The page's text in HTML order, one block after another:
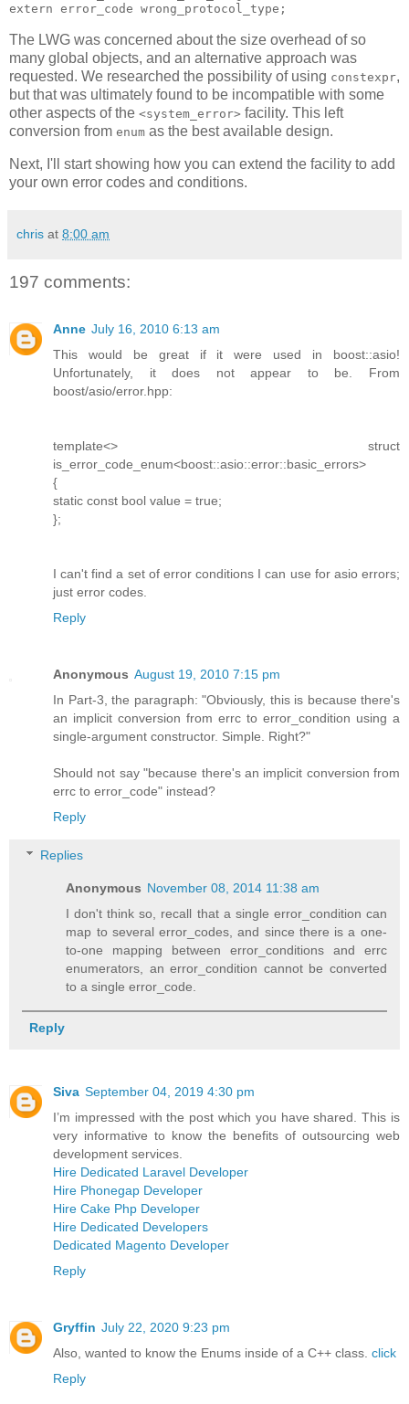
extern error_code wrong_protocol_type;
The LWG was concerned about the size overhead of so
many global objects, and an alternative approach was
requested. We researched the possibility of using constexpr,
but that was ultimately found to be incompatible with some
other aspects of the <system_error> facility. This left
conversion from enum as the best available design.
Next, I'll start showing how you can extend the facility to add
your own error codes and conditions.
chris at 8:00 am
197 comments:
Anne July 16, 2010 6:13 am
This would be great if it were used in boost::asio!
Unfortunately, it does not appear to be. From
boost/asio/error.hpp:
template<> struct
is_error_code_enum<boost::asio::error::basic_errors>
{
static const bool value = true;
};
I can't find a set of error conditions I can use for asio errors;
just error codes.
Reply
Anonymous August 19, 2010 7:15 pm
In Part-3, the paragraph: "Obviously, this is because there's
an implicit conversion from errc to error_condition using a
single-argument constructor. Simple. Right?"
Should not say "because there's an implicit conversion from
errc to error_code" instead?
Reply
Replies
Anonymous November 08, 2014 11:38 am
I don't think so, recall that a single error_condition can
map to several error_codes, and since there is a one-
to-one mapping between error_conditions and errc
enumerators, an error_condition cannot be converted
to a single error_code.
Reply
Siva September 04, 2019 4:30 pm
I’m impressed with the post which you have shared. This is
very informative to know the benefits of outsourcing web
development services.
Hire Dedicated Laravel Developer
Hire Phonegap Developer
Hire Cake Php Developer
Hire Dedicated Developers
Dedicated Magento Developer
Reply
Gryffin July 22, 2020 9:23 pm
Also, wanted to know the Enums inside of a C++ class. click
Reply